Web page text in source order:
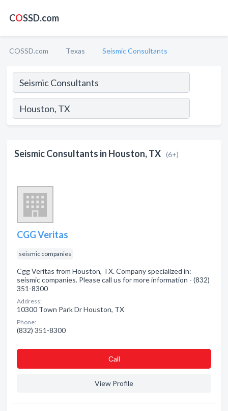
COSSD.com
COSSD.com Texas Seismic Consultants
Seismic Consultants in Houston, TX (6+)
CGG Veritas
seismic companies
Cgg Veritas from Houston, TX. Company specialized in:
seismic companies. Please call us for more information - (832)
351-8300
Address:
10300 Town Park Dr Houston, TX
Phone:
(832) 351-8300
Сall
View Profile